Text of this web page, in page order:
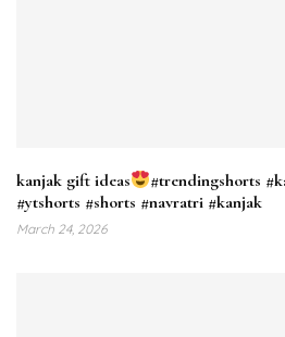
kanjak gift ideas
#trendingshorts
#ytshorts #shorts #navratri #kanjak
March 24, 2026